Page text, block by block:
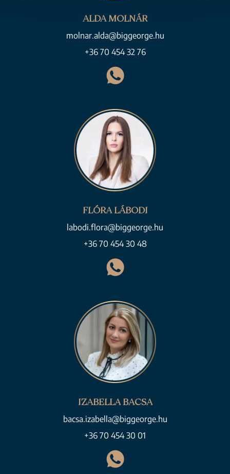
ALDA MOLNÁR
molnar.alda@biggeorge.hu
+36 70 454 32 76
FLÓRA LÁBODI
labodi.flora@biggeorge.hu
+36 70 454 30 48
IZABELLA BACSA
bacsa.izabella@biggeorge.hu
+36 70 454 30 01